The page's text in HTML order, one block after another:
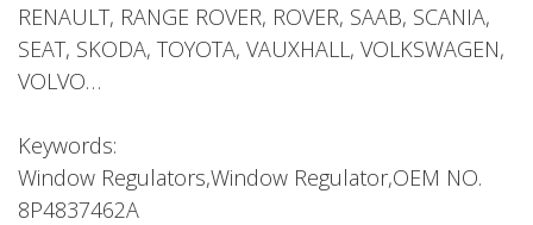
RENAULT, RANGE ROVER, ROVER, SAAB, SCANIA,
SEAT, SKODA, TOYOTA, VAUXHALL, VOLKSWAGEN,
VOLVO…
Keywords:
Window Regulators,Window Regulator,OEM NO.
8P4837462A